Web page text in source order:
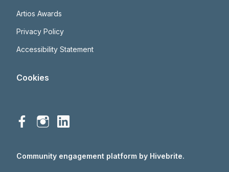
Artios Awards
Privacy Policy
Accessibility Statement
Cookies
Community engagement platform by Hivebrite.